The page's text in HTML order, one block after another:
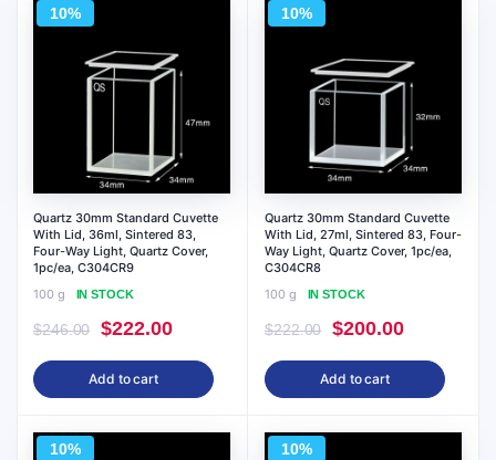
10%
Quartz 30mm Standard Cuvette
With Lid, 36ml, Sintered 83,
Four-Way Light, Quartz Cover,
1pc/ea, C304CR9
100 g
IN STOCK
$246.00
Original
price
was:
$222.00Current
price
Add to cart
10%
Quartz 30mm Standard Cuvette
With Lid, 27ml, Sintered 83, Four-
Way Light, Quartz Cover, 1pc/ea,
C304CR8
100 g
IN STOCK
$222.00
Original
price
was:
$200.00Current
price
Add to cart
10% 10%